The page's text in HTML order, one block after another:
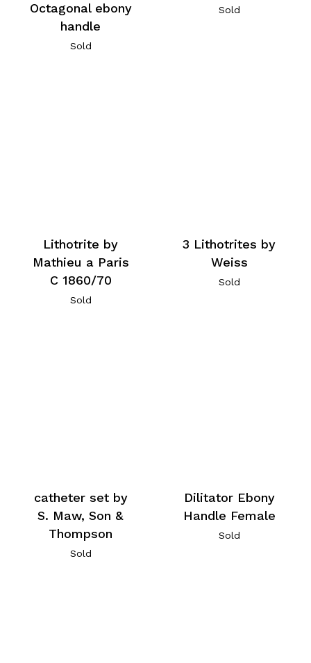
Octagonal ebony
handle
Sold
Sold
Lithotrite by
Mathieu a Paris
C 1860/70
Sold
3 Lithotrites by
Weiss
Sold
catheter set by
S. Maw, Son &
Thompson
Sold
Dilitator Ebony
Handle Female
Sold